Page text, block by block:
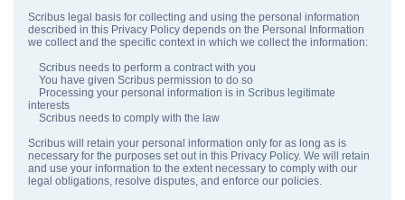
Scribus legal basis for collecting and using the personal information
described in this Privacy Policy depends on the Personal Information
we collect and the specific context in which we collect the information:
Scribus needs to perform a contract with you
You have given Scribus permission to do so
Processing your personal information is in Scribus legitimate
interests
Scribus needs to comply with the law
Scribus will retain your personal information only for as long as is
necessary for the purposes set out in this Privacy Policy. We will retain
and use your information to the extent necessary to comply with our
legal obligations, resolve disputes, and enforce our policies.